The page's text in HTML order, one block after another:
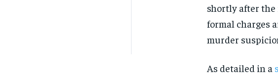
shortly after the
formal charges
murder
As detailed in a